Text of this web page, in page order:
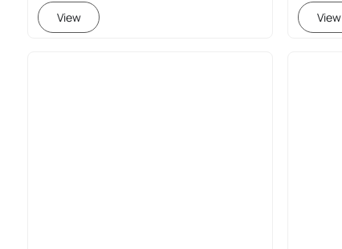
View View